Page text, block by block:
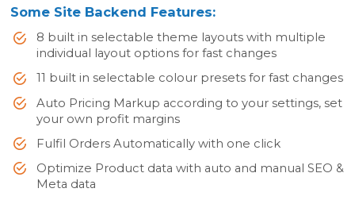
Some Site Backend Features:
8 built in selectable theme layouts with multiple
individual layout options for fast changes
11 built in selectable colour presets for fast changes
Auto Pricing Markup according to your settings, set
your own profit margins
Fulfil Orders Automatically with one click
Optimize Product data with auto and manual SEO &
Meta data